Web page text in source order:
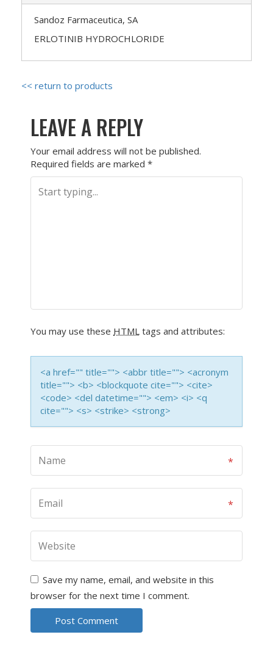
Sandoz Farmaceutica, SA
ERLOTINIB HYDROCHLORIDE
<< return to products
LEAVE A REPLY
Your email address will not be published.
Required fields are marked *
You may use these HTML tags and attributes:
<a href="" title=""> <abbr title=""> <acronym
title=""> <b> <blockquote cite=""> <cite>
<code> <del datetime=""> <em> <i> <q
cite=""> <s> <strike> <strong>
Save my name, email, and website in this
browser for the next time I comment.